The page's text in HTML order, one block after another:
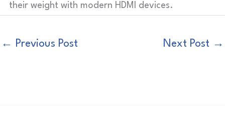
their weight with modern HDMI devices.
← Previous Post Next Post →